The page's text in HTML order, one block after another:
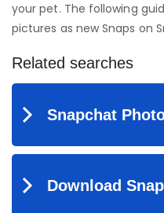
your pet. The following
pictures as new Snaps on